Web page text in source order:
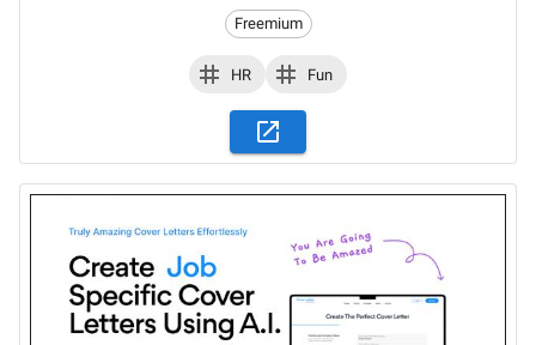
Freemium
HR Fun